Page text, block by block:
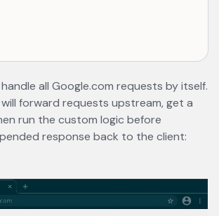
all Google.com requests by itself.
forward requests upstream, get a
run the custom logic before
response back to the client: